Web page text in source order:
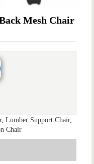
Mesh Chair
, Lumber Support Chair,
Chair